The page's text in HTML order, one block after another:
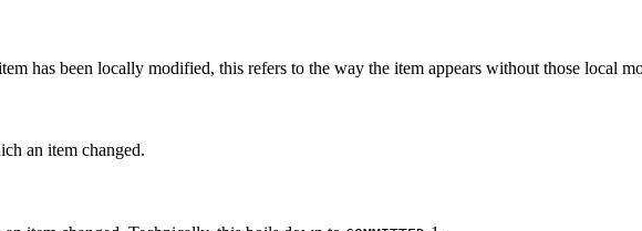
has been locally modified, this refers to the way the item appears without those local
an item changed.